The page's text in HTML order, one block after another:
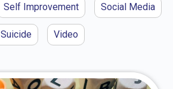
Self Improvement Social Media
Suicide Video